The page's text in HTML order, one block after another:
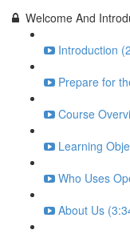
Welcome And
Introduction
Prepare for
Course
Learning
Who Uses
About Us